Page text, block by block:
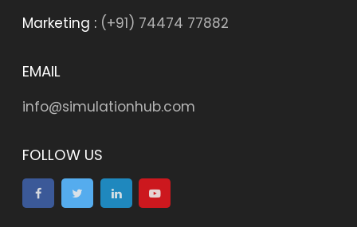
Marketing : (+91) 74474 77882
EMAIL
info@simulationhub.com
FOLLOW US